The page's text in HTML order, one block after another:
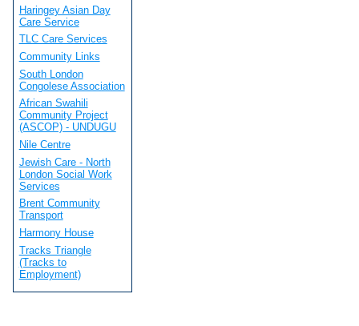
Haringey Asian Day
Care Service
TLC Care Services
Community Links
South London
Congolese Association
African Swahili
Community Project
(ASCOP) - UNDUGU
Nile Centre
Jewish Care - North
London Social Work
Services
Brent Community
Transport
Harmony House
Tracks Triangle
(Tracks to
Employment)